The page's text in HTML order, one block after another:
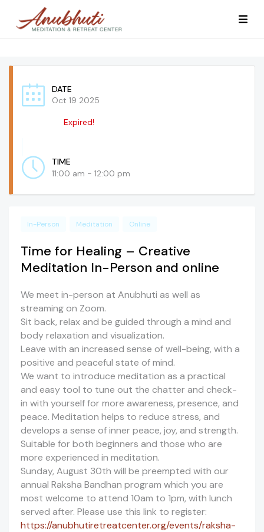
DATE
Oct 19 2025
Expired!
TIME
11:00 am - 12:00 pm
In-Person Meditation Online
Time for Healing – Creative
Meditation In-Person and online
We meet in-person at Anubhuti as well as
streaming on Zoom.
Sit back, relax and be guided through a mind and
body relaxation and visualization.
Leave with an increased sense of well-being, with a
positive and peaceful state of mind.
We want to introduce meditation as a practical
and easy tool to tune out the chatter and check-
in with yourself for more awareness, presence, and
peace. Meditation helps to reduce stress, and
develops a sense of inner peace, joy, and strength.
Suitable for both beginners and those who are
more experienced in meditation.
Sunday, August 30th will be preempted with our
annual Raksha Bandhan program which you are
most welcome to attend 10am to 1pm, with lunch
served after. Please use this link to register:
https://anubhutiretreatcenter.org/events/raksha-